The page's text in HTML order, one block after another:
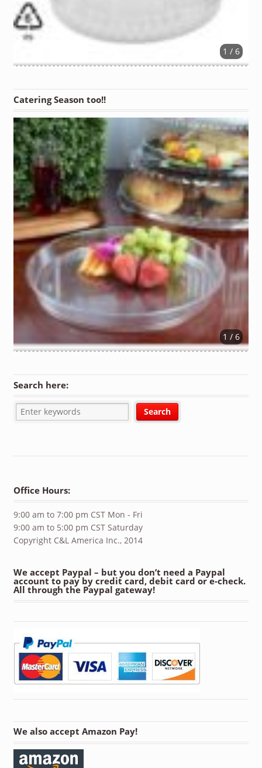
1 / 6
Catering Season too!!
1 / 6
Search here:
Office Hours:
9:00 am to 7:00 pm CST Mon - Fri
9:00 am to 5:00 pm CST Saturday
Copyright C&L America Inc., 2014
We accept Paypal – but you don’t need a Paypal
account to pay by credit card, debit card or e-check.
All through the Paypal gateway!
We also accept Amazon Pay!